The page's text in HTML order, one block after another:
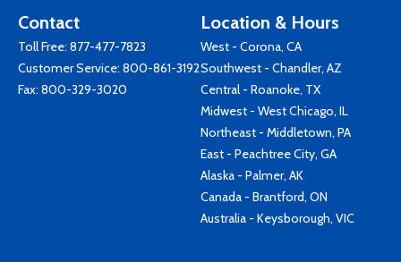
Contact
Toll Free: 877-477-7823
Customer Service: 800-861-3192
Fax: 800-329-3020
Location & Hours
West - Corona, CA
Southwest - Chandler, AZ
Central - Roanoke, TX
Midwest - West Chicago, IL
Northeast - Middletown, PA
East - Peachtree City, GA
Alaska - Palmer, AK
Canada - Brantford, ON
Australia - Keysborough, VIC